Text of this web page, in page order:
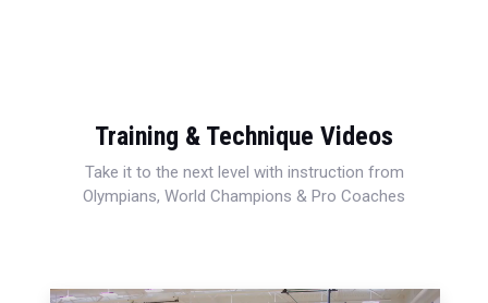
Training & Technique Videos
Take it to the next level with instruction from
Olympians, World Champions & Pro Coaches